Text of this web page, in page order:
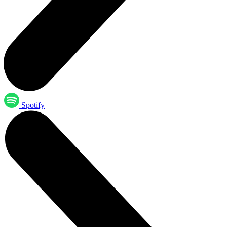
Spotify